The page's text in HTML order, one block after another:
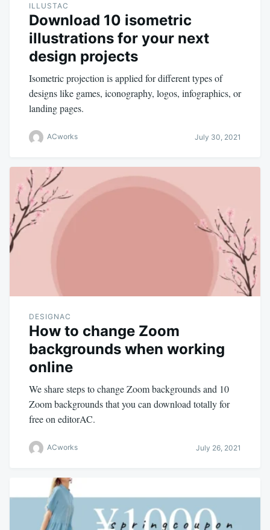
ILLUSTAC
Download 10 isometric
illustrations for your next
design projects
Isometric projection is applied for different types of
designs like games, iconography, logos, infographics, or
landing pages.
ACworks July 30, 2021
DESIGNAC
How to change Zoom
backgrounds when working
online
We share steps to change Zoom backgrounds and 10
Zoom backgrounds that you can download totally for
free on editorAC.
ACworks July 26, 2021